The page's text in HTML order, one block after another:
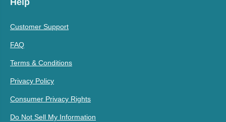
Help
Customer Support
FAQ
Terms & Conditions
Privacy Policy
Consumer Privacy Rights
Do Not Sell My Information